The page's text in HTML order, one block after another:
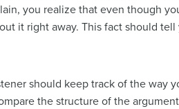
you realize that even though
it right away. This fact should
should keep track of the way
the structure of the